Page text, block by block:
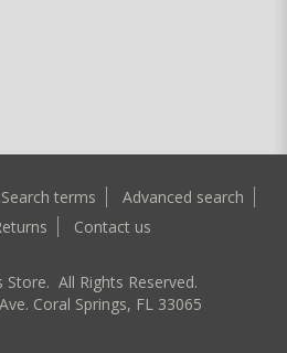
Search terms
Advanced search
Contact us
Store. All Rights Reserved.
Coral Springs, FL 33065